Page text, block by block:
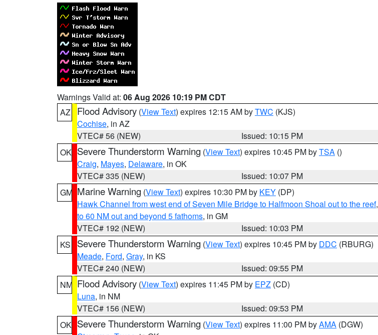
Warnings Valid at: 06 Aug 2026 10:19 PM CDT
AZ
Flood Advisory (View Text) expires 12:15 AM byTWC (KJS)
Cochise, in AZ
VTEC# 56 (NEW)
Issued: 10:15 PM
OK Severe Thunderstorm Warning (View Text) expires 10:45 PM byTSA ()
Craig, Mayes, Delaware, in OK
VTEC# 335 (NEW)
Issued: 10:07 PM
GM Marine Warning (View Text) expires 10:30 PM by KEY (DP)
Hawk Channel from west end of Seven Mile Bridge to Halfmoon Shoal out to the reef,
to 60 NM out and beyond 5 fathoms, in GM
VTEC# 192 (NEW)
Issued: 10:03 PM
KS
Severe Thunderstorm Warning (View Text) expires 10:45 PM by DDC (RBURG)
Meade, Ford, Gray, in KS
VTEC# 240 (NEW)
Issued: 09:55 PM
NM Flood Advisory (View Text) expires 11:45 PM by EPZ (CD)
Luna, in NM
VTEC# 156 (NEW)
Issued: 09:53 PM
OK Severe Thunderstorm Warning (View Text) expires 11:00 PM byAMA (DGW)